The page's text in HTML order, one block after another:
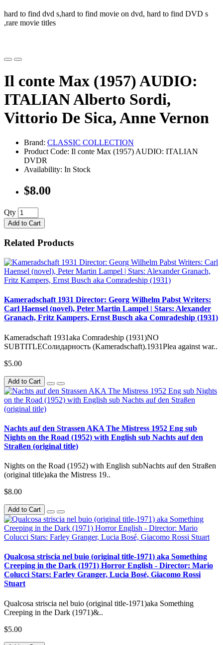
hard to find dvd s,hard to find movie on dvd, hard to find DVD s
,rare movie titles
Il conte Max (1957) AUDIO:
ITALIAN Alberto Sordi,
Vittorio De Sica, Anne Vernon
Brand: CLASSIC COLLECTION
Product Code: Il conte Max (1957) AUDIO: ITALIAN
DVDR
Availability: In Stock
$8.00
Qty
Add to Cart
Related Products
Kameradschaft 1931 Director: Georg Wilhelm Pabst Writers:
Carl Haensel (novel), Peter Martin Lampel | Stars: Alexander
Granach, Fritz Kampers, Ernst Busch aka Comradeship (1931)
Kameradschaft 1931aka Comradeship (1931)NO
SUBTITLEСолидарность (Kameradschaft).1931Plea against war..
$5.00
Add to Cart
Nachts auf den Strassen AKA The Mistress 1952 Eng sub
Nights on the Road (1952) with English sub Nachts auf den
Straßen (original title)
Nights on the Road (1952) with English subNachts auf den Straßen
(original title)aka the Mistress 19..
$8.00
Add to Cart
Qualcosa striscia nel buio (original title-1971) aka Something
Creeping in the Dark (1971) Horror English - Director: Mario
Colucci Stars: Farley Granger, Lucia Bosé, Giacomo Rossi
Stuart
Qualcosa striscia nel buio (original title-1971)aka Something
Creeping in the Dark (1971)&..
$5.00